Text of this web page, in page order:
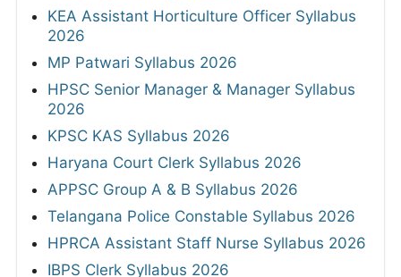
KEA Assistant Horticulture Officer Syllabus
2026
MP Patwari Syllabus 2026
HPSC Senior Manager & Manager Syllabus
2026
KPSC KAS Syllabus 2026
Haryana Court Clerk Syllabus 2026
APPSC Group A & B Syllabus 2026
Telangana Police Constable Syllabus 2026
HPRCA Assistant Staff Nurse Syllabus 2026
IBPS Clerk Syllabus 2026